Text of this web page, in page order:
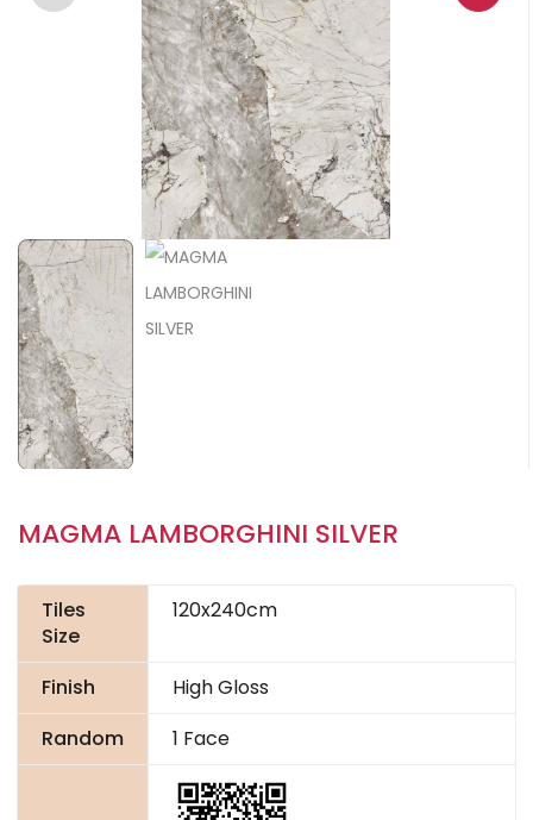
MAGMA LAMBORGHINI SILVER
Tiles
Size
120x240cm
Finish
High Gloss
Random
1 Face